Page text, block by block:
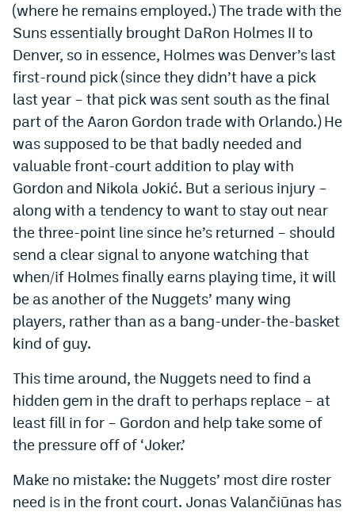
Novig Review
World Cup Prediction Markets
Watch
Events
Magazine
Mile High SportsPodcasts
MHS iOS app
Android app
Facebook
Twitter
Instagram
YouTube
Bluesky
(where he remains employed.) The trade with the
Suns essentially brought DaRon Holmes II to
Denver, so in essence, Holmes was Denver’s last
first-round pick (since they didn’t have a pick
last year – that pick was sent south as the final
part of the Aaron Gordon trade with Orlando.) He
was supposed to be that badly needed and
valuable front-court addition to play with
Gordon and Nikola Jokić. But a serious injury –
along with a tendency to want to stay out near
the three-point line since he’s returned – should
send a clear signal to anyone watching that
when/if Holmes finally earns playing time, it will
be as another of the Nuggets’ many wing
players, rather than as a bang-under-the-basket
kind of guy.
This time around, the Nuggets need to find a
hidden gem in the draft to perhaps replace – at
least fill in for – Gordon and help take some of
the pressure off of ‘Joker.’
Make no mistake: the Nuggets’ most dire roster
need is in the front court. Jonas Valančiūnas has